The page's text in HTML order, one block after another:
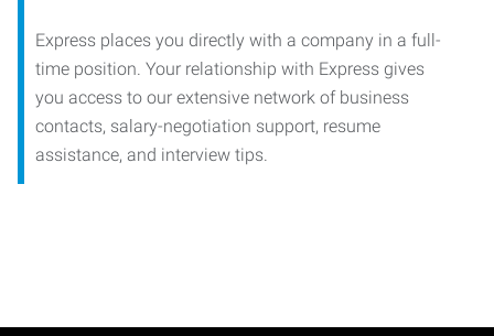
Express places you directly with a company in a full-
time position. Your relationship with Express gives
you access to our extensive network of business
contacts, salary-negotiation support, resume
assistance, and interview tips.